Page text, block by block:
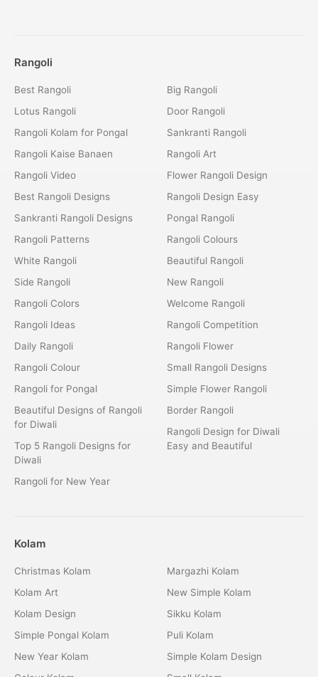
Rangoli
Best Rangoli
Lotus Rangoli
Rangoli Kolam for Pongal
Rangoli Kaise Banaen
Rangoli Video
Best Rangoli Designs
Sankranti Rangoli Designs
Rangoli Patterns
White Rangoli
Side Rangoli
Rangoli Colors
Rangoli Ideas
Daily Rangoli
Rangoli Colour
Rangoli for Pongal
Beautiful Designs of Rangoli
for Diwali
Top 5 Rangoli Designs for
Diwali
Rangoli for New Year
Big Rangoli
Door Rangoli
Sankranti Rangoli
Rangoli Art
Flower Rangoli Design
Rangoli Design Easy
Pongal Rangoli
Rangoli Colours
Beautiful Rangoli
New Rangoli
Welcome Rangoli
Rangoli Competition
Rangoli Flower
Small Rangoli Designs
Simple Flower Rangoli
Border Rangoli
Rangoli Design for Diwali
Easy and Beautiful
Kolam
Christmas Kolam
Kolam Art
Kolam Design
Simple Pongal Kolam
New Year Kolam
Margazhi Kolam
New Simple Kolam
Sikku Kolam
Puli Kolam
Simple Kolam Design